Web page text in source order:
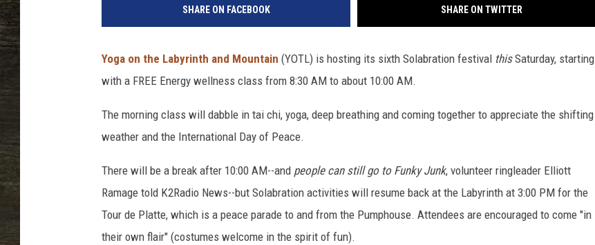
CONTEST RULES DAYWEATHER BLOG
HIGHWAY WEBCAMS
WYOMING SKI REPORT
ADVERTISE
SHARE ON FACEBOOK SHARE ON TWITTER
Yoga on the Labyrinth and Mountain (YOTL) is hosting its sixth Solabration festival thisSaturday, starting
with a FREE Energy wellness class from 8:30 AM to about 10:00 AM.
The morning class will dabble in tai chi, yoga, deep breathing and coming together to appreciate the shifting
weather and the International Day of Peace.
There will be a break after 10:00 AM--and people can still go to Funky Junk, volunteer ringleader Elliott
Ramage told K2Radio News--but Solabration activities will resume back at the Labyrinth at 3:00 PM for the
Tour de Platte, which is a peace parade to and from the Pumphouse. Attendees are encouraged to come "in
their own flair" (costumes welcome in the spirit of fun).